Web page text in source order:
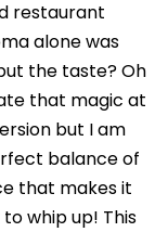
restaurant
alone was
the taste? Oh
that magic at
but I am
balance of
that makes it
to whip up! This